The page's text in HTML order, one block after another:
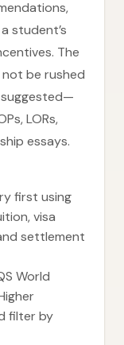
student’s
The
be rushed
LORs,
essays.
first using
visa
settlement
World
filter by